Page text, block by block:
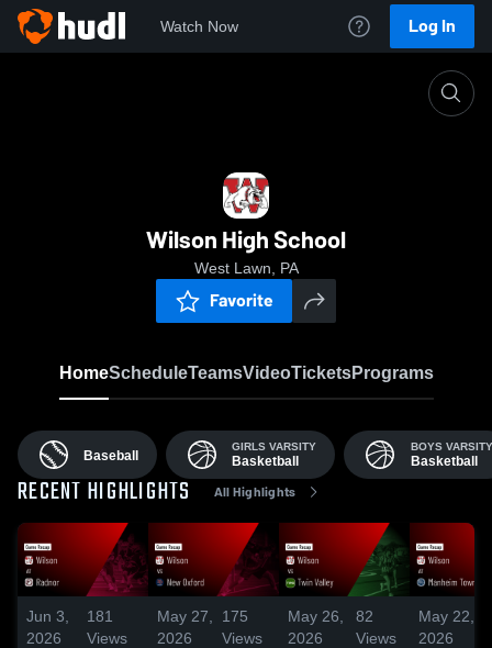
Watch Now Log In
Wilson High School
West Lawn, PA
Favorite
HomeScheduleTeamsVideoTicketsPrograms
Baseball
GIRLS VARSITY
Basketball
BOYS VARSITY
Basketball
RECENT HIGHLIGHTS All Highlights
Jun 3,
2026
181
Views
May 27,
2026
175
Views
May 26,
2026
82
Views
May 22,
2026